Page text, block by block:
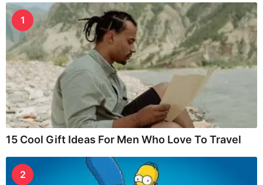
1
15 Cool Gift Ideas For Men Who Love To Travel
2